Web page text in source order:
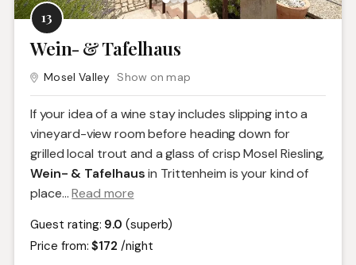
13
Wein- & Tafelhaus
Mosel Valley Show on map
If your idea of a wine stay includes slipping into a
vineyard-view room before heading down for
grilled local trout and a glass of crisp Mosel Riesling,
Wein- & Tafelhausin Trittenheim is your kind of
place... Read more
Guest rating: 9.0 (superb)
Price from:$172 /night